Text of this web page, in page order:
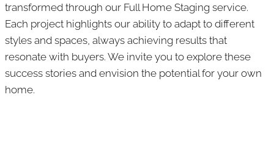
transformed through our Full Home Staging service.
Each project highlights our ability to adapt to different
styles and spaces, always achieving results that
resonate with buyers. We invite you to explore these
success stories and envision the potential for your own
home.